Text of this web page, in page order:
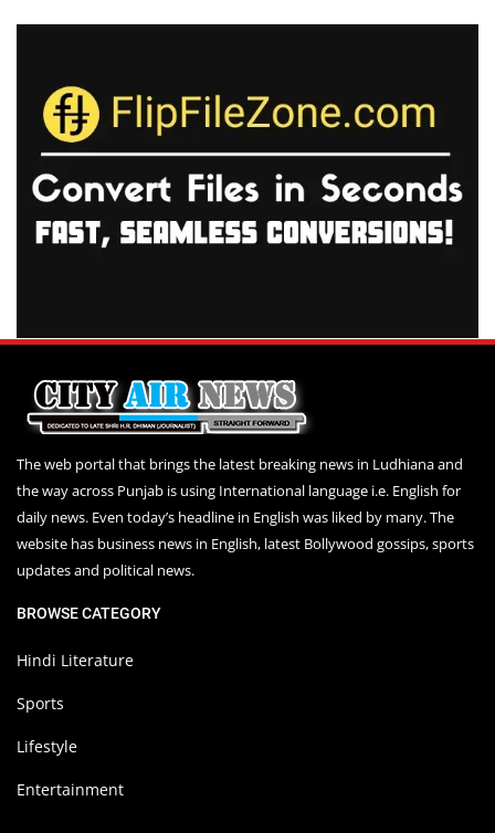
The web portal that brings the latest breaking news in Ludhiana and
the way across Punjab is using International language i.e. English for
daily news. Even today’s headline in English was liked by many. The
website has business news in English, latest Bollywood gossips, sports
updates and political news.
BROWSE CATEGORY
Hindi Literature
Sports
Lifestyle
Entertainment